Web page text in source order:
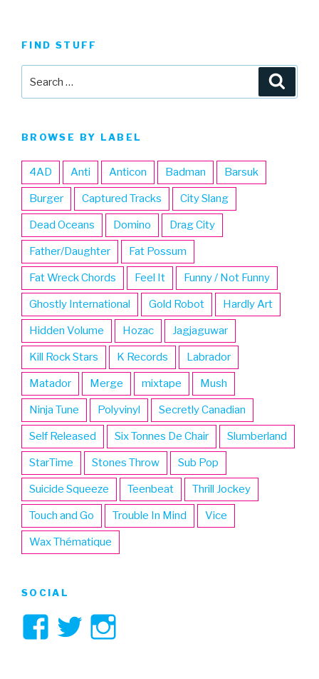
FIND STUFF
BROWSE BY LABEL
4AD Anti Anticon Badman Barsuk
Burger Captured Tracks City Slang
Dead Oceans Domino Drag City
Father/Daughter Fat Possum
Fat Wreck Chords Feel It Funny / Not Funny
Ghostly International Gold Robot Hardly Art
Hidden Volume Hozac Jagjaguwar
Kill Rock Stars K Records Labrador
Matador Merge mixtape Mush
Ninja Tune Polyvinyl Secretly Canadian
Self Released Six Tonnes De Chair Slumberland
StarTime Stones Throw Sub Pop
Suicide Squeeze Teenbeat Thrill Jockey
Touch and Go Trouble In Mind Vice
Wax Thématique
SOCIAL
ViewView